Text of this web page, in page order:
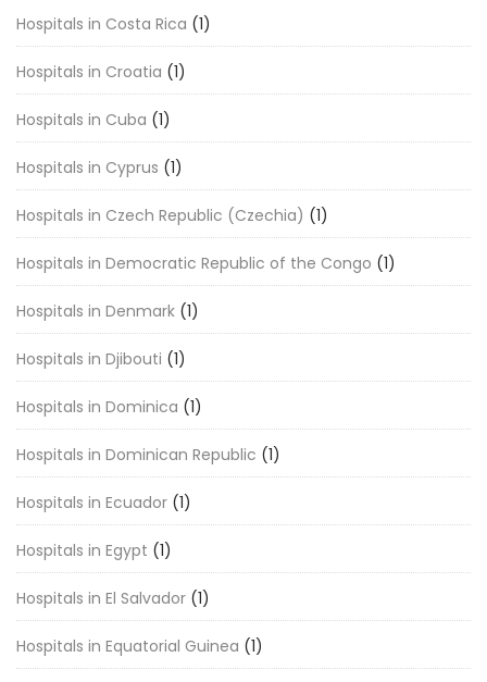
Hospitals in Costa Rica (1)
Hospitals in Croatia (1)
Hospitals in Cuba (1)
Hospitals in Cyprus (1)
Hospitals in Czech Republic (Czechia) (1)
Hospitals in Democratic Republic of the Congo (1)
Hospitals in Denmark (1)
Hospitals in Djibouti (1)
Hospitals in Dominica (1)
Hospitals in Dominican Republic (1)
Hospitals in Ecuador (1)
Hospitals in Egypt (1)
Hospitals in El Salvador (1)
Hospitals in Equatorial Guinea (1)